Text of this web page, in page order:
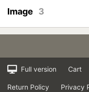
Image 3
Full version Cart
Return Policy Privacy